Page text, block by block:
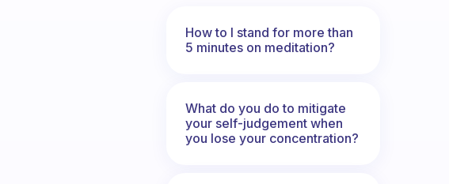
How to I stand for more than
5 minutes on meditation?
What do you do to mitigate
your self-judgement when
you lose your concentration?